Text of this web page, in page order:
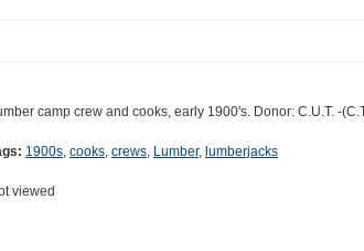
camp crew and cooks, early 1900's. Donor: C.U.T. -
1900s, cooks, crews, Lumber, lumberjacks
viewed